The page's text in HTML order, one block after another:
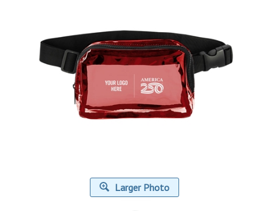
Larger Photo